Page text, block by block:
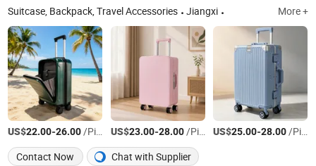
Suitcase, Backpack, Travel Accessories Jiangxi More +
US$22.00-26.00/Piece US$23.00-28.00/Piece US$25.00-28.00/Piece
Contact Now
Chat with Supplier